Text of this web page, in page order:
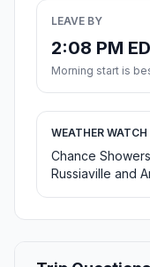
LEAVE BY
2:08 PM
Morning start is
WEATHER WATCH
Chance
Russiaville and